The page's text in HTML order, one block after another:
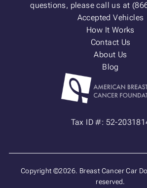
questions, please call us at
Accepted Vehicles
How It Works
Contact Us
About Us
Blog
Tax ID #: 52-
Copyright ©2026. Breast Cancer Car
reserved.